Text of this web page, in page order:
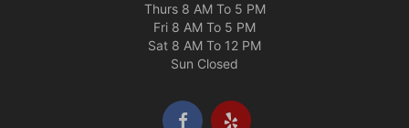
Thurs 8 AM To 5 PM
Fri 8 AM To 5 PM
Sat 8 AM To 12 PM
Sun Closed